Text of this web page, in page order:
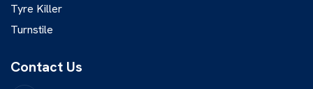
Tyre Killer
Turnstile
Contact Us